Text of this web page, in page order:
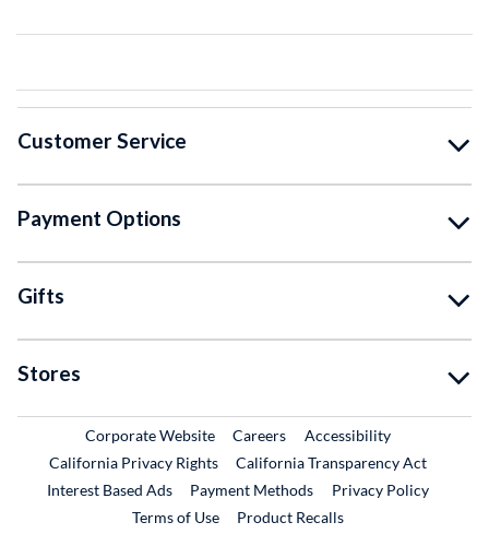
Customer Service
Payment Options
Gifts
Stores
Corporate WebsiteExternal Link
CareersExternal Link
Accessibility
California Privacy Rights
California Transparency Act
Interest Based Ads
Payment Methods
Privacy Policy
Terms of Use
Product RecallsExternal Link